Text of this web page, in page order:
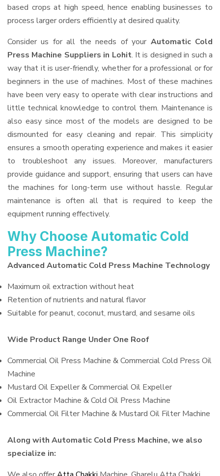
based crops at high speed, hence enabling businesses to
process larger orders efficiently at desired quality.
Consider us for all the needs of your Automatic Cold
Press Machine Suppliers in Lohit. It is designed in such a
way that it is user-friendly, whether for a professional or for
beginners in the use of machines. Most of these machines
have been very easy to operate with clear instructions and
little technical knowledge to control them. Maintenance is
also easy since most of the models are designed to be
dismounted for easy cleaning and repair. This simplicity
ensures a smooth operating experience and makes it easier
to troubleshoot any issues. Moreover, manufacturers
provide guidance and support, ensuring that users can have
the machines for long-term use without hassle. Regular
maintenance is often all that is required to keep the
equipment running effectively.
Why Choose Automatic Cold
Press Machine?
Advanced Automatic Cold Press Machine Technology
Maximum oil extraction without heat
Retention of nutrients and natural flavor
Suitable for peanut, coconut, mustard, and sesame oils
Wide Product Range Under One Roof
Commercial Oil Press Machine & Commercial Cold Press Oil
Machine
Mustard Oil Expeller & Commercial Oil Expeller
Oil Extractor Machine & Cold Oil Press Machine
Commercial Oil Filter Machine & Mustard Oil Filter Machine
Along with Automatic Cold Press Machine, we also
specialize in: